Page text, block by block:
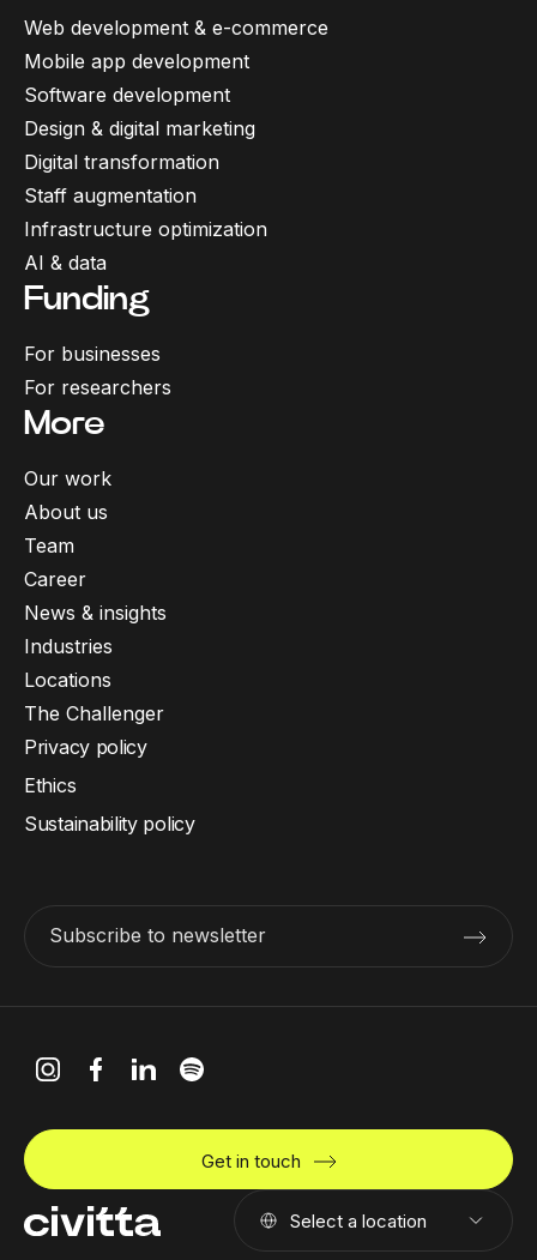
Web development & e-commerce
Mobile app development
Software development
Design & digital marketing
Digital transformation
Staff augmentation
Infrastructure optimization
AI & data
Funding
For businesses
For researchers
More
Our work
About us
Team
Career
News & insights
Industries
Locations
The Challenger
Subscribe to newsletter
Privacy policy
Ethics
Sustainability policy
Select a location
Get in touch